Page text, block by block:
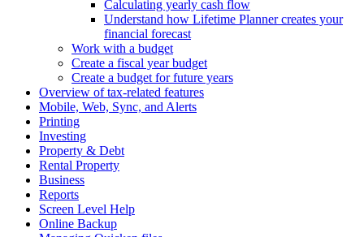
Calculating yearly cash flow
Understand how Lifetime Planner creates your
financial forecast
Work with a budget
Create a fiscal year budget
Create a budget for future years
Overview of tax-related features
Mobile, Web, Sync, and Alerts
Printing
Investing
Property & Debt
Rental Property
Business
Reports
Screen Level Help
Online Backup